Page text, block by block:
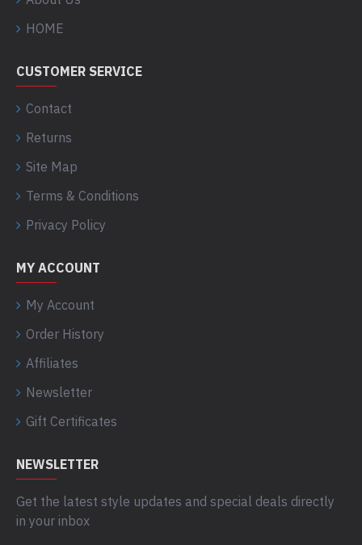
HOME
CUSTOMER SERVICE
Contact
Returns
Site Map
Terms & Conditions
Privacy Policy
MY ACCOUNT
My Account
Order History
Affiliates
Newsletter
Gift Certificates
NEWSLETTER
Get the latest style updates and special deals directly
in your inbox